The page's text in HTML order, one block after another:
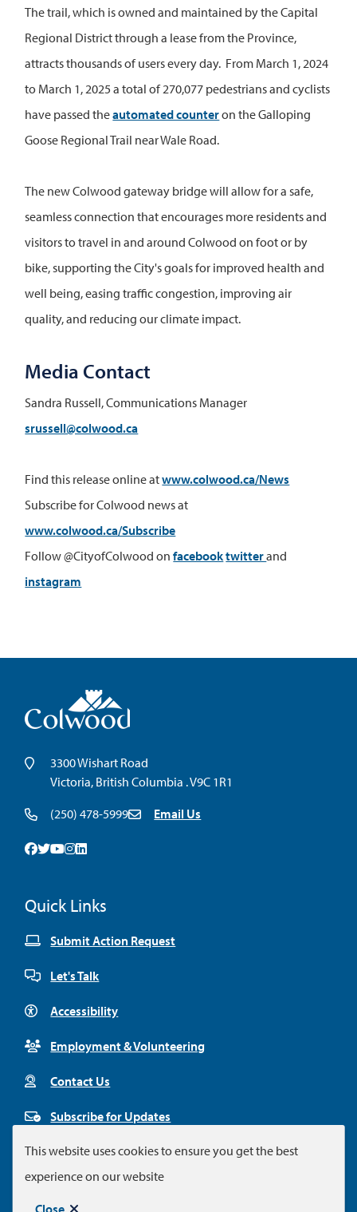
This website uses cookies to ensure you get the best
experience on our website
Close
The trail, which is owned and maintained by the Capital
Regional District through a lease from the Province,
attracts thousands of users every day. From March 1, 2024
to March 1, 2025 a total of 270,077 pedestrians and cyclists
have passed theautomated counteron the Galloping
Goose Regional Trail near Wale Road.
The new Colwood gateway bridge will allow for a safe,
seamless connection that encourages more residents and
visitors to travel in and around Colwood on foot or by
bike, supporting the City's goals for improved health and
well being, easing traffic congestion, improving air
quality, and reducing our climate impact.
Media Contact
Sandra Russell, Communications Manager
srussell@colwood.ca
Find this release online atwww.colwood.ca/News
Subscribe for Colwood news at
www.colwood.ca/Subscribe
Follow @CityofColwood onfacebooktwitterand
instagram
3300 Wishart Road
Victoria, British Columbia . V9C 1R1
(250) 478-5999
Email Us
Quick Links
Submit Action Request
Let's Talk
Accessibility
Employment & Volunteering
Contact Us
Subscribe for Updates